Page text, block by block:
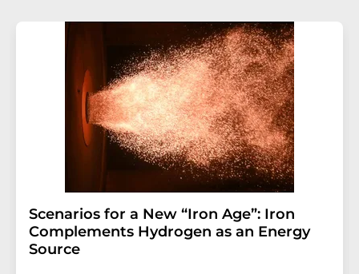
Scenarios for a New “Iron Age”: Iron
Complements Hydrogen as an Energy
Source